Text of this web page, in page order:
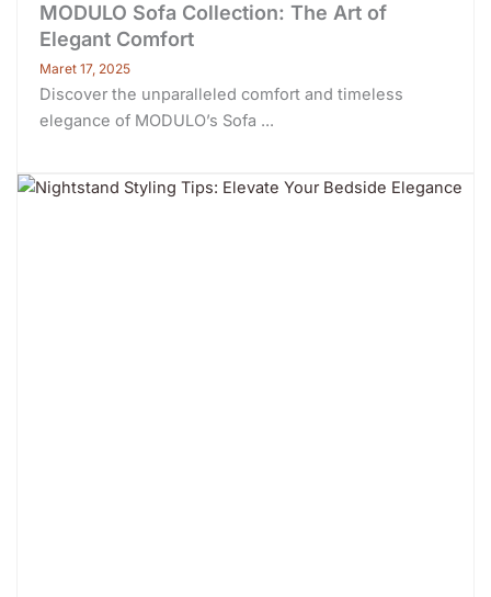
MODULO Sofa Collection: The Art of
Elegant Comfort
Maret 17, 2025
Discover the unparalleled comfort and timeless
elegance of MODULO’s Sofa ...